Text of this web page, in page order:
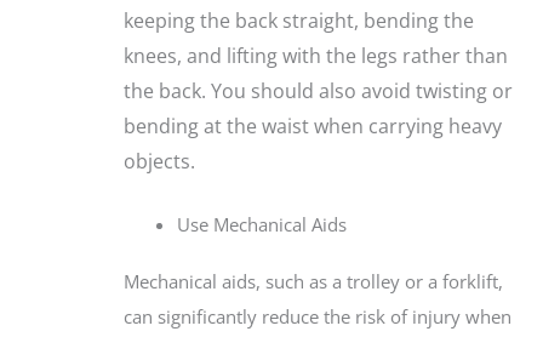
keeping the back straight, bending the
knees, and lifting with the legs rather than
the back. You should also avoid twisting or
bending at the waist when carrying heavy
objects.
Use Mechanical Aids
Mechanical aids, such as a trolley or a forklift,
can significantly reduce the risk of injury when